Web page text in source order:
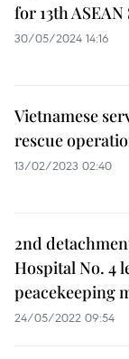
for 13th
30/05/2024 14:16
Vietnamese
rescue
13/02/2023 02:40
2nd
Hospital No. 4
peacekeeping
24/05/2022 09:54